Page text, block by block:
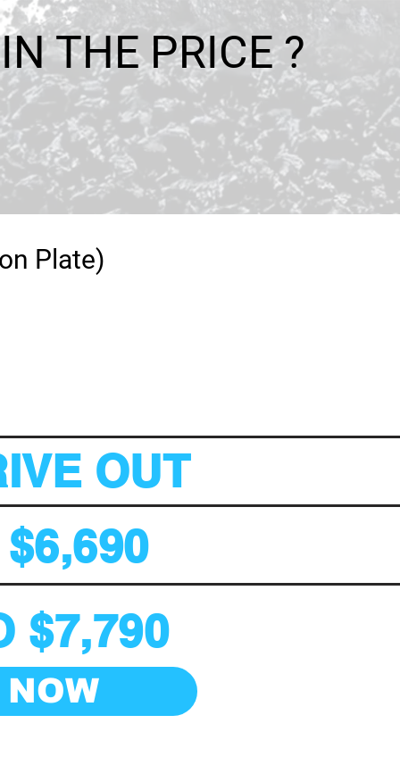
THE PRICE ?
Plate)
OUT
$7,790